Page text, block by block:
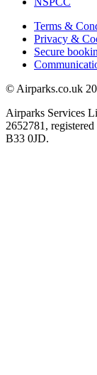
Terms &
Privacy &
Secure
© Airparks.co.uk
Airparks Services
2652781,
B33 0JD.